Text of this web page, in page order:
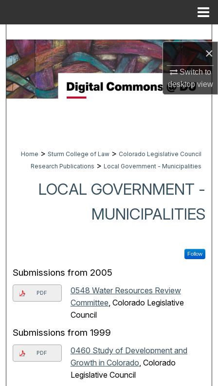
×
Switch to
desktopview
Browse Collections
My Account
Home > Sturm College of Law > Colorado Legislative Council
Research Publications > Local Government - Municipalities
LOCAL GOVERNMENT -
MUNICIPALITIES
Follow
Submissions from 2005
PDF
0548 Water Resources Review
Committee , Colorado Legislative
Council
Submissions from 1999
PDF
0460 Study of Development and
Growth in Colorado , Colorado
Legislative Council